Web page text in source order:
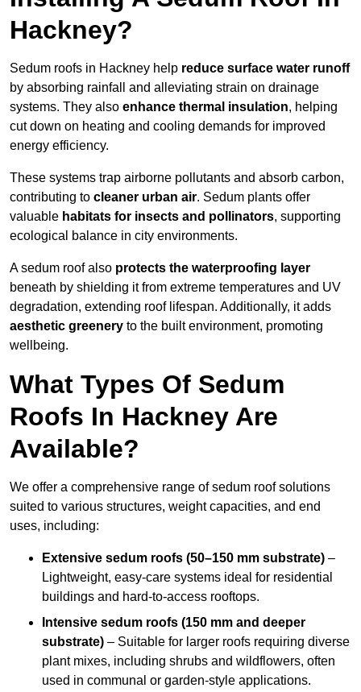
Hackney?
Sedum roofs in Hackney help reduce surface water runoff
by absorbing rainfall and alleviating strain on drainage
systems. They also enhance thermal insulation, helping
cut down on heating and cooling demands for improved
energy efficiency.
These systems trap airborne pollutants and absorb carbon,
contributing to cleaner urban air. Sedum plants offer
valuable habitats for insects and pollinators, supporting
ecological balance in city environments.
A sedum roof also protects the waterproofing layer
beneath by shielding it from extreme temperatures and UV
degradation, extending roof lifespan. Additionally, it adds
aesthetic greenery to the built environment, promoting
wellbeing.
What Types Of Sedum
Roofs In Hackney Are
Available?
We offer a comprehensive range of sedum roof solutions
suited to various structures, weight capacities, and end
uses, including:
Extensive sedum roofs (50–150 mm substrate) –
Lightweight, easy-care systems ideal for residential
buildings and hard-to-access rooftops.
Intensive sedum roofs (150 mm and deeper
substrate) – Suitable for larger roofs requiring diverse
plant mixes, including shrubs and wildflowers, often
used in communal or garden-style applications.